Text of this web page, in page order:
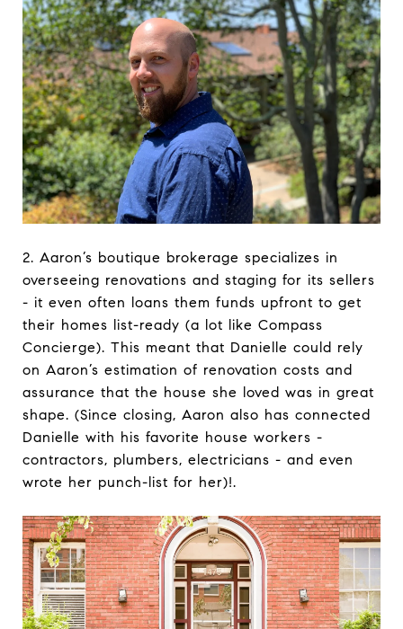
2. Aaron’s boutique brokerage specializes in
overseeing renovations and staging for its sellers
- it even often loans them funds upfront to get
their homes list-ready (a lot like Compass
Concierge). This meant that Danielle could rely
on Aaron’s estimation of renovation costs and
assurance that the house she loved was in great
shape. (Since closing, Aaron also has connected
Danielle with his favorite house workers -
contractors, plumbers, electricians - and even
wrote her punch-list for her)!.